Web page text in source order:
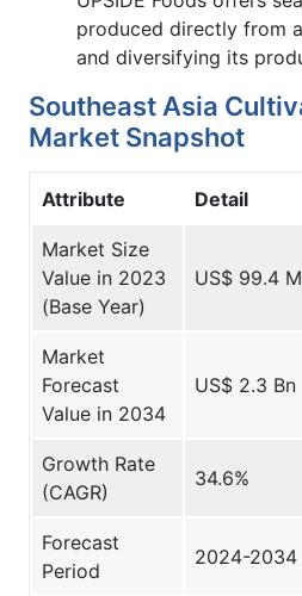
produced directly from
and diversifying its
Southeast Asia
Market Snapshot
Attribute Detail
Market Size
Value in 2023
(Base Year)
US$ 99.4
Market
Forecast
Value in 2034
US$ 2.3 Bn
Growth Rate
(CAGR)
34.6%
Forecast
Period
2024-2034